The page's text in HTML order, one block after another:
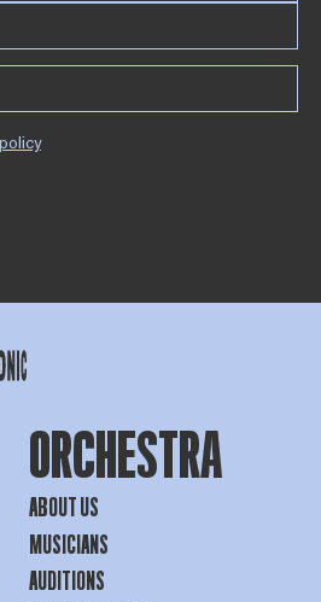
ORCHESTRA
ABOUT US
MUSICIANS
AUDITIONS